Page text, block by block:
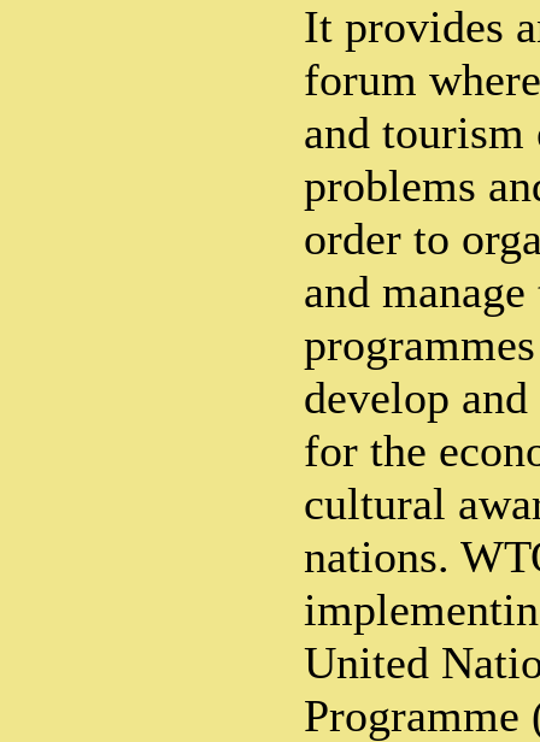
It provides
forum
and tourism
problems
order to
and
develop
for the
cultural
nations.
United